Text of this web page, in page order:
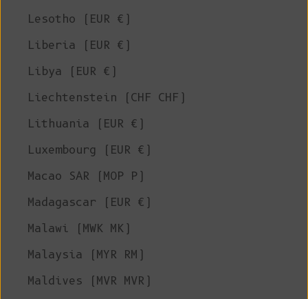
Lesotho (EUR €)
Liberia (EUR €)
Libya (EUR €)
Liechtenstein (CHF CHF)
Lithuania (EUR €)
Luxembourg (EUR €)
Macao SAR (MOP P)
Madagascar (EUR €)
Malawi (MWK MK)
Malaysia (MYR RM)
Maldives (MVR MVR)